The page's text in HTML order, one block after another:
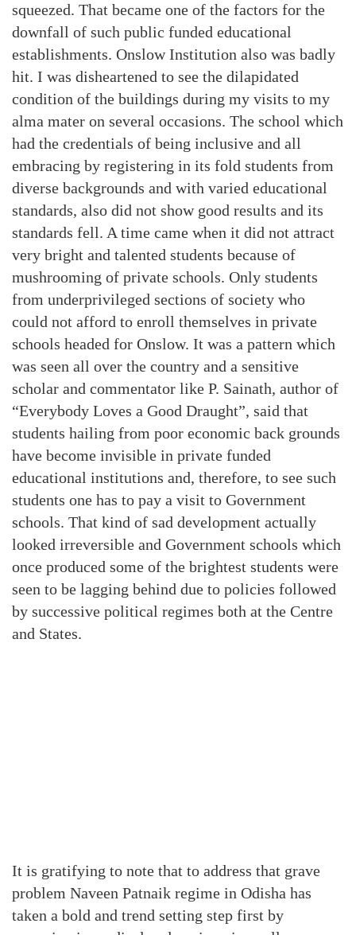
squeezed. That became one of the factors for the
downfall of such public funded educational
establishments. Onslow Institution also was badly
hit. I was disheartened to see the dilapidated
condition of the buildings during my visits to my
alma mater on several occasions. The school which
had the credentials of being inclusive and all
embracing by registering in its fold students from
diverse backgrounds and with varied educational
standards, also did not show good results and its
standards fell. A time came when it did not attract
very bright and talented students because of
mushrooming of private schools. Only students
from underprivileged sections of society who
could not afford to enroll themselves in private
schools headed for Onslow. It was a pattern which
was seen all over the country and a sensitive
scholar and commentator like P. Sainath, author of
“Everybody Loves a Good Draught”, said that
students hailing from poor economic back grounds
have become invisible in private funded
educational institutions and, therefore, to see such
students one has to pay a visit to Government
schools. That kind of sad development actually
looked irreversible and Government schools which
once produced some of the brightest students were
seen to be lagging behind due to policies followed
by successive political regimes both at the Centre
and States.
It is gratifying to note that to address that grave
problem Naveen Patnaik regime in Odisha has
taken a bold and trend setting step first by